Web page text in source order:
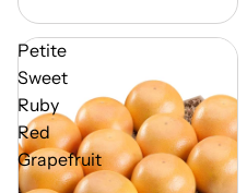
Petite
Sweet
Ruby
Red
Grapefruit